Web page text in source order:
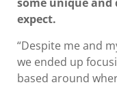
expect.
“Despite me and
we ended up
based around